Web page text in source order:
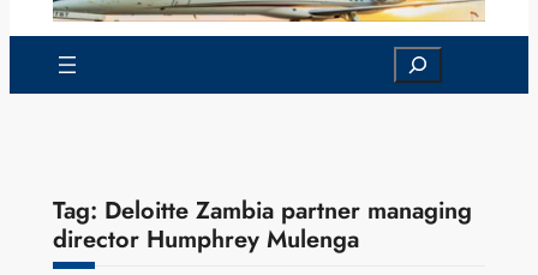
Search
Tag: Deloitte Zambia partner managing
director Humphrey Mulenga